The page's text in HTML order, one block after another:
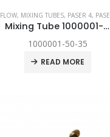
,PASER ECL DYNAMIC, SPARE PARTS
FLOW, MIXING TUBES, PASER 4, PASER ECL
Mixing Tube 1000001-50-35
1000001-50-35
READ MORE